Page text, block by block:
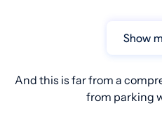
Show
And this is far from a
from parking